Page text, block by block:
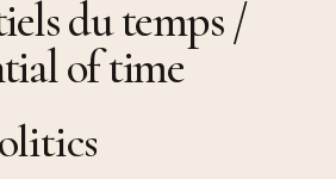
du temps /
of time